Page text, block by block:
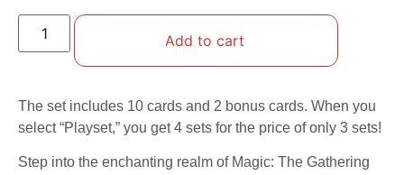
Add to cart
The set includes 10 cards and 2 bonus cards. When you
select “Playset,” you get 4 sets for the price of only 3 sets!
Step into the enchanting realm of Magic: The Gathering